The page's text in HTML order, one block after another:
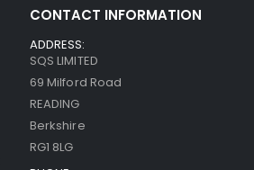
CONTACT INFORMATION
ADDRESS:
SQS LIMITED
69 Milford Road
READING
Berkshire
RG1 8LG